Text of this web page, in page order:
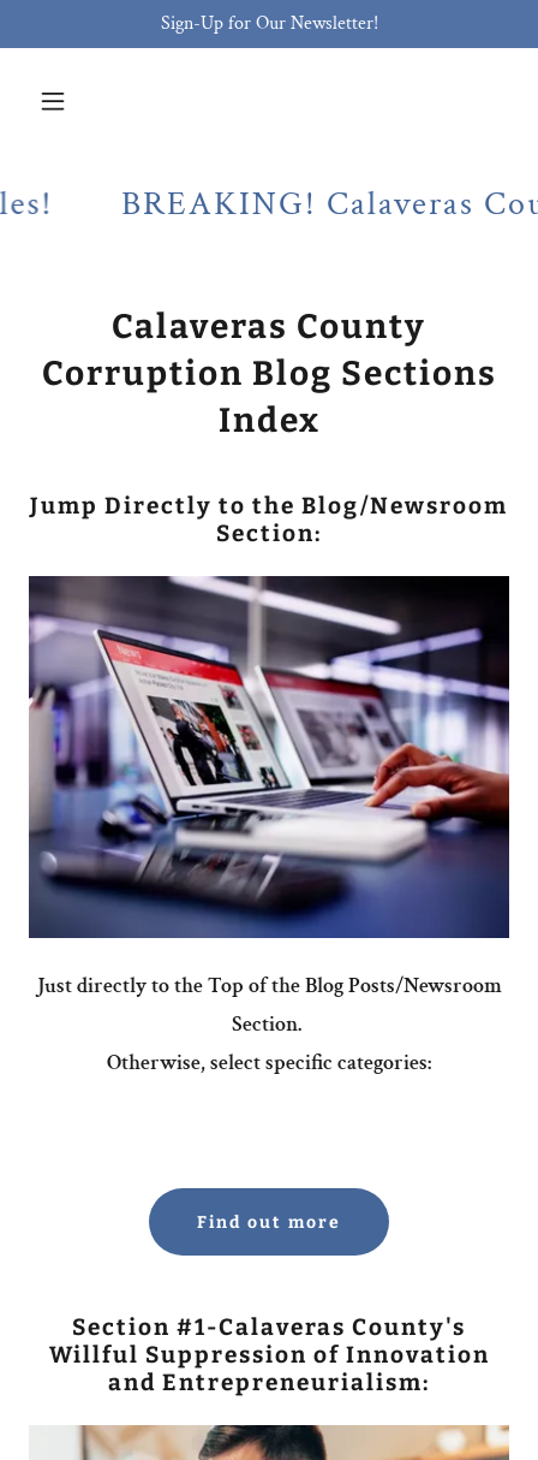
Sign-Up for Our Newsletter!
BREAKING! Calaveras County
Calaveras County
Corruption Blog Sections
Index
Jump Directly to the Blog/Newsroom
Section:
Just directly to the Top of the Blog Posts/Newsroom
Section.
Otherwise, select specific categories:
Find out more
Section #1-Calaveras County's
Willful Suppression of Innovation
and Entrepreneurialism: